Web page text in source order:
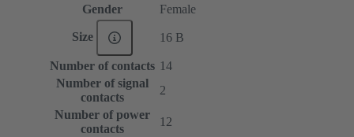
Gender
Female
Size 16 B
Number of contacts 14
Number of signal
contacts
2
Number of power
contacts
12